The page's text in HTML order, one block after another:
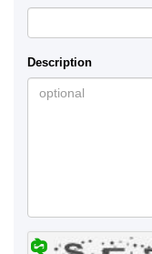
Description